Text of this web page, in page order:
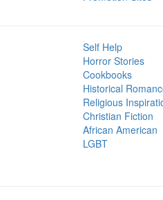
Self Help
Horror Stories
Cookbooks
Historical
Religious
Christian Fiction
African American
LGBT